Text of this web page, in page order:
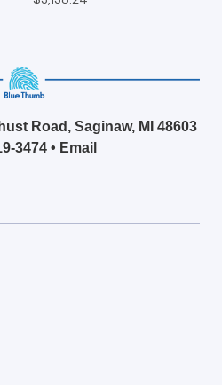
Road, Saginaw, MI 48603
3474 • Email